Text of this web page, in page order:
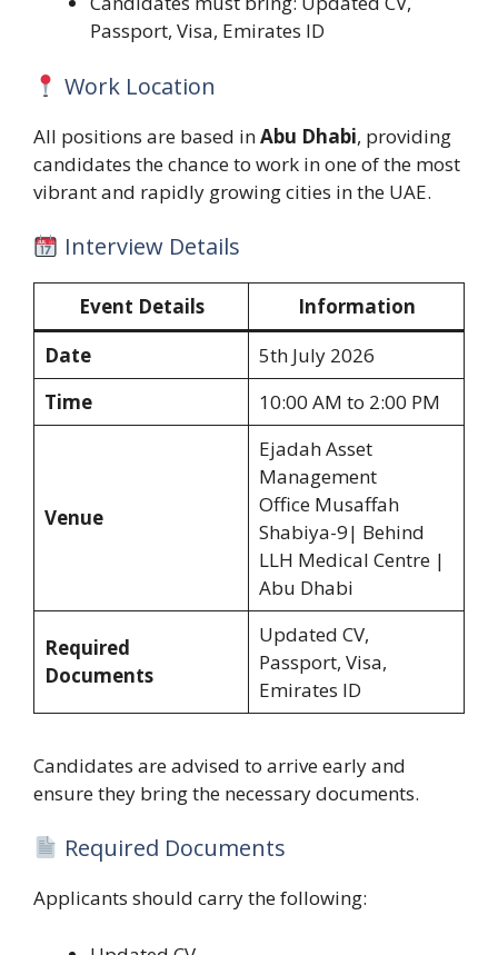
Passport, Visa, Emirates ID
Work Location
All positions are based inAbu Dhabi, providing
candidates the chance to work in one of the most
vibrant and rapidly growing cities in the UAE.
Interview Details
Event Details
Information
Date
5th July 2026
Time
10:00 AM to 2:00 PM
Venue
Ejadah Asset
Management
Office Musaffah
Shabiya-9| Behind
LLH Medical Centre |
Abu Dhabi
Required
Documents
Updated CV,
Passport, Visa,
Emirates ID
Candidates are advised to arrive early and
ensure they bring the necessary documents.
Required Documents
Applicants should carry the following: